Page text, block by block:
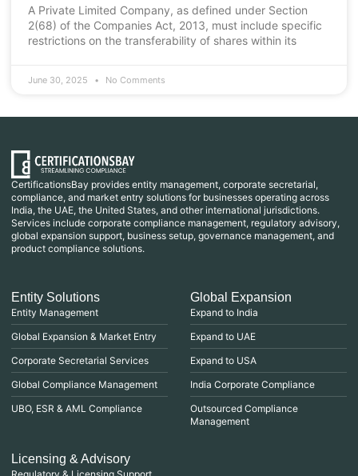
A Private Limited Company, as defined under Section
2(68) of the Companies Act, 2013, must include specific
restrictions on the transferability of shares within its
June 30, 2025 No Comments
CertificationsBay provides entity management, corporate secretarial,
compliance, and market entry solutions for businesses operating across
India, the UAE, the United States, and other international jurisdictions.
Services include corporate compliance management, regulatory advisory,
global expansion support, business setup, governance management, and
product compliance solutions.
Entity Solutions
Entity Management
Global Expansion & Market Entry
Corporate Secretarial Services
Global Compliance Management
UBO, ESR & AML Compliance
Global Expansion
Expand to India
Expand to UAE
Expand to USA
India Corporate Compliance
Outsourced Compliance
Management
Licensing & Advisory